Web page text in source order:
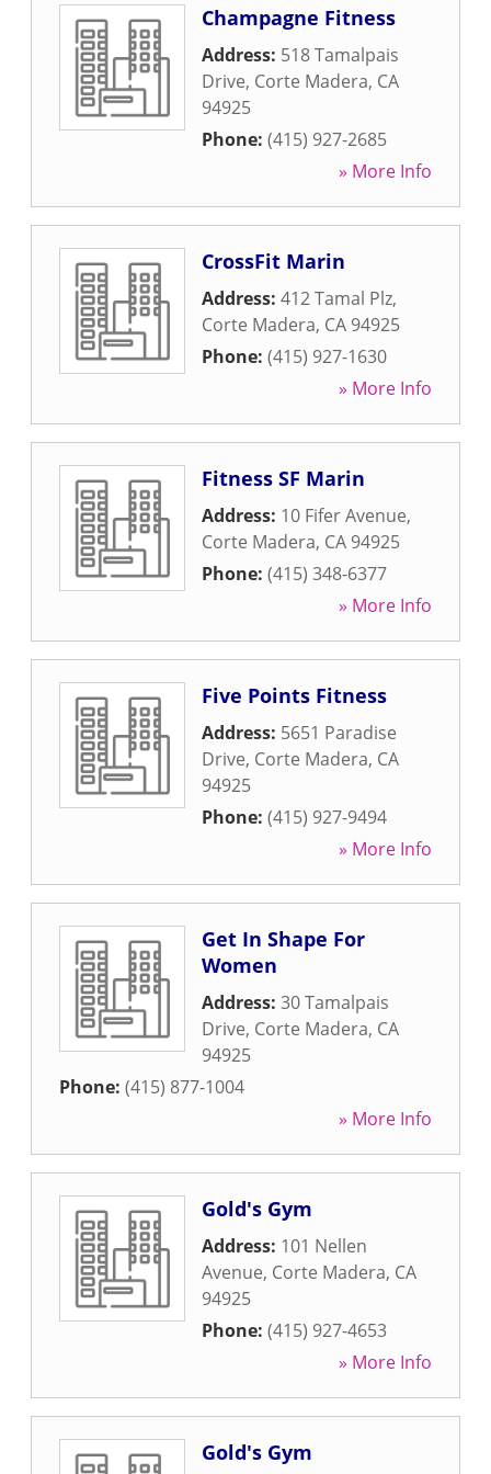
Champagne Fitness
Address: 518 Tamalpais
Drive, Corte Madera, CA
94925
Phone: (415) 927-2685
» More Info
CrossFit Marin
Address: 412 Tamal Plz,
Corte Madera, CA 94925
Phone: (415) 927-1630
» More Info
Fitness SF Marin
Address: 10 Fifer Avenue,
Corte Madera, CA 94925
Phone: (415) 348-6377
» More Info
Five Points Fitness
Address: 5651 Paradise
Drive, Corte Madera, CA
94925
Phone: (415) 927-9494
» More Info
Get In Shape For
Women
Address: 30 Tamalpais
Drive, Corte Madera, CA
94925
Phone: (415) 877-1004
» More Info
Gold's Gym
Address: 101 Nellen
Avenue, Corte Madera, CA
94925
Phone: (415) 927-4653
» More Info
Gold's Gym